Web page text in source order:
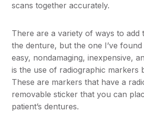
scans together accurately.
There are a variety of ways to add
the denture, but the one I’ve
easy, nondamaging, inexpensive,
is the use of radiographic markers
These are markers that have a
removable sticker that you can
patient’s dentures.